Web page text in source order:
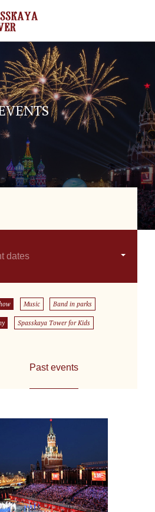
dates
Music Band in parks
Spasskaya Tower for Kids
Past events